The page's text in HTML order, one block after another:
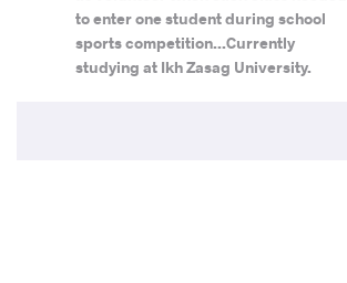
to enter one student during school
sports competition...Currently
studying at Ikh Zasag University.